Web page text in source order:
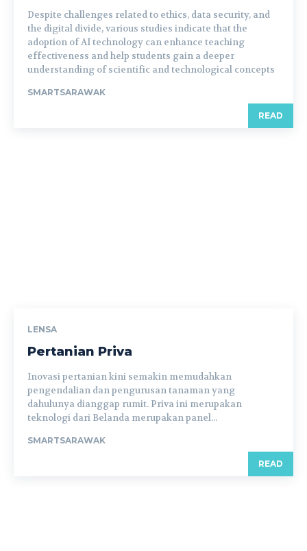
Despite challenges related to ethics, data security, and
the digital divide, various studies indicate that the
adoption of AI technology can enhance teaching
effectiveness and help students gain a deeper
understanding of scientific and technological concepts
SMARTSARAWAK
READ
LENSA
Pertanian Priva
Inovasi pertanian kini semakin memudahkan
pengendalian dan pengurusan tanaman yang
dahulunya dianggap rumit. Priva ini merupakan
teknologi dari Belanda merupakan panel...
SMARTSARAWAK
READ